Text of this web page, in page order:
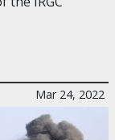
Mar 24, 2022